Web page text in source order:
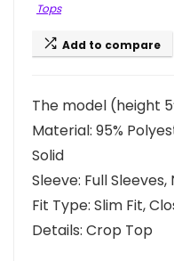
Tops
Add to compare
The model (height
Material: 95%
Solid
Sleeve: Full
Fit Type: Slim Fit,
Details: Crop Top